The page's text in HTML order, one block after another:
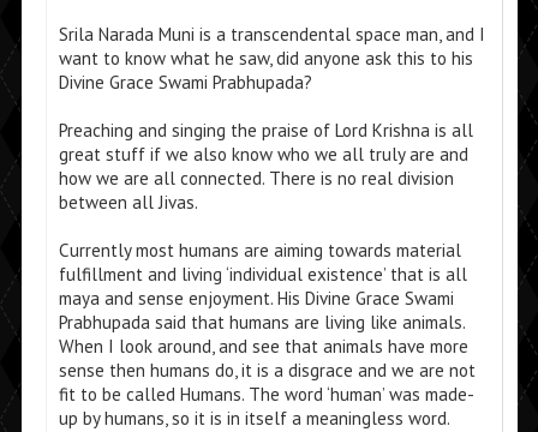
Srila Narada Muni is a transcendental space man, and I
want to know what he saw, did anyone ask this to his
Divine Grace Swami Prabhupada?
Preaching and singing the praise of Lord Krishna is all
great stuff if we also know who we all truly are and
how we are all connected. There is no real division
between all Jivas.
Currently most humans are aiming towards material
fulfillment and living ‘individual existence’ that is all
maya and sense enjoyment. His Divine Grace Swami
Prabhupada said that humans are living like animals.
When I look around, and see that animals have more
sense then humans do, it is a disgrace and we are not
fit to be called Humans. The word ‘human’ was made-
up by humans, so it is in itself a meaningless word.